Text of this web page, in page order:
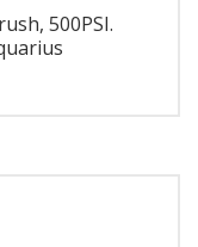
500PSI.